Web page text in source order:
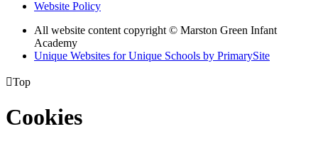
Website Policy
All website content copyright © Marston Green Infant
Academy
Unique Websites for Unique Schools by PrimarySite
Top
Cookies